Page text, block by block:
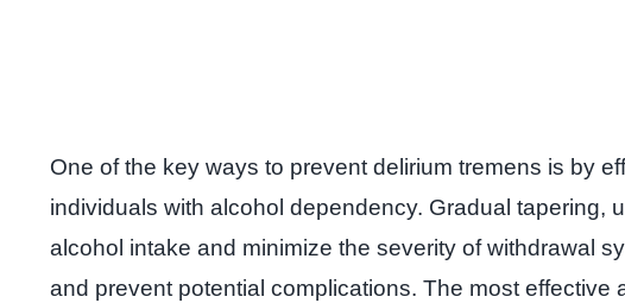
One of the key ways to prevent delirium tremens is by
individuals with alcohol dependency. Gradual tapering,
alcohol intake and minimize the severity of withdrawal
and prevent potential complications. The most